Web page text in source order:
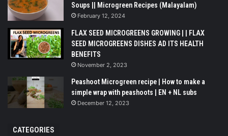
Soups || Microgreen Recipes (Malayalam)
February 12, 2024
FLAX SEED MICROGREENS GROWING | | FLAX
SEED MICROGREENS DISHES AD ITS HEALTH
BENEFITS
November 2, 2023
Peashoot Microgreen recipe | How to make a
simple wrap with peashoots | EN + NL subs
December 12, 2023
CATEGORIES